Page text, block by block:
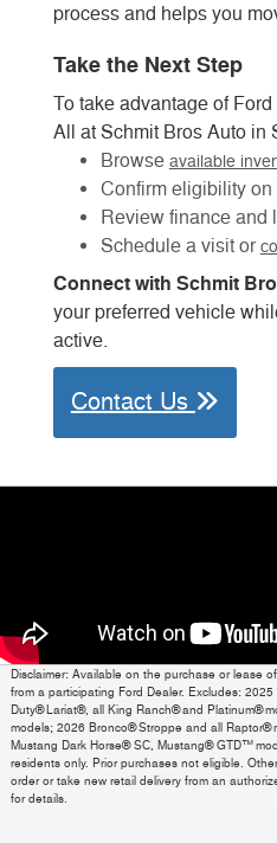
process and helps you
Take the Next Step
To take advantage of
All at Schmit Bros Auto in
Browse available
Confirm eligibility
Review finance and
Schedule a visit or
Connect with Schmit
your preferred vehicle
active.
Contact Us
Disclaimer: Available on the purchase or lease
from a participating Ford Dealer. Excludes:
Duty® Lariat®, all King Ranch® and Platinum®
models; 2026 Bronco® Stroppe and all Raptor®
Mustang Dark Horse® SC, Mustang® GTD™
residents only. Prior purchases not eligible.
order or take new retail delivery from an
for details.